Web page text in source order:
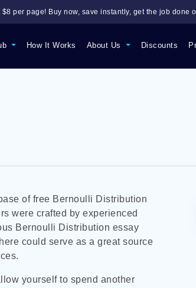
How It Works About Us Discounts
per page! Buy now, save instantly, get the job done
of free Bernoulli Distribution
were crafted by experienced
Bernoulli Distribution essay
could serve as a great source
yourself to spend another